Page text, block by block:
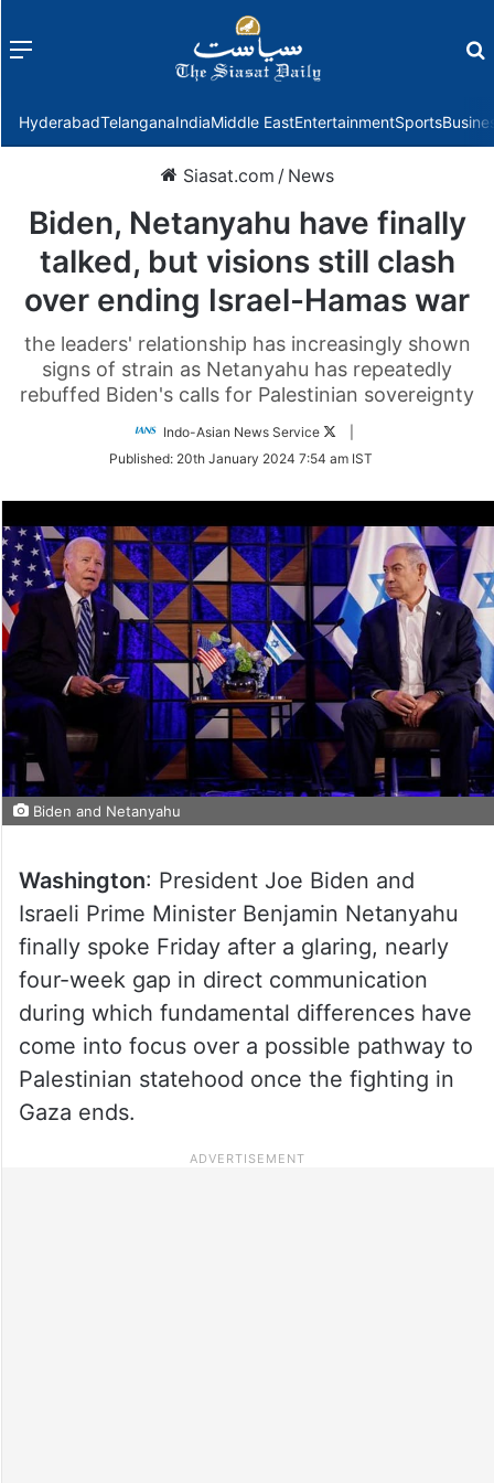
Menu
HyderabadTelanganaIndiaMiddle EastEntertainmentSports
Siasat.com / News
Biden, Netanyahu have finally
talked, but visions still clash
over ending Israel-Hamas war
the leaders' relationship has increasingly shown
signs of strain as Netanyahu has repeatedly
rebuffed Biden's calls for Palestinian sovereignty
Indo-Asian News Service
Follow
Twitter
Published: 20th January 2024 7:54 am IST
Biden and Netanyahu
Washington: President Joe Biden and
Israeli Prime Minister Benjamin Netanyahu
finally spoke Friday after a glaring, nearly
four-week gap in direct communication
during which fundamental differences have
come into focus over a possible pathway to
Palestinian statehood once the fighting in
Gaza ends.